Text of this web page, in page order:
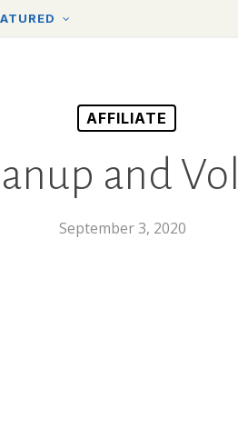
AFFILIATE
and
September 3, 2020